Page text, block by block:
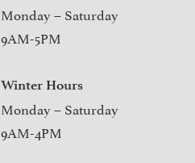
Monday – Saturday
9AM-5PM
Winter Hours
Monday – Saturday
9AM-4PM